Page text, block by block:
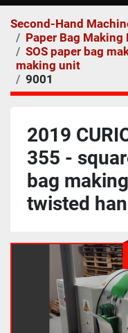
Second-Hand
Paper Bag Making
SOS paper bag
making unit
9001
2019
355 -
bag
twisted